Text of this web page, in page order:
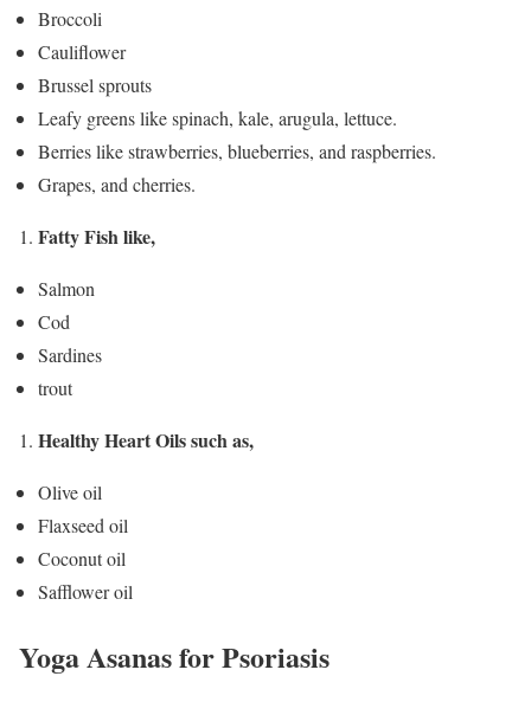
Broccoli
Cauliflower
Brussel sprouts
Leafy greens like spinach, kale, arugula, lettuce.
Berries like strawberries, blueberries, and raspberries.
Grapes, and cherries.
Fatty Fish like,
Salmon
Cod
Sardines
trout
Healthy Heart Oils such as,
Olive oil
Flaxseed oil
Coconut oil
Safflower oil
Yoga Asanas for Psoriasis